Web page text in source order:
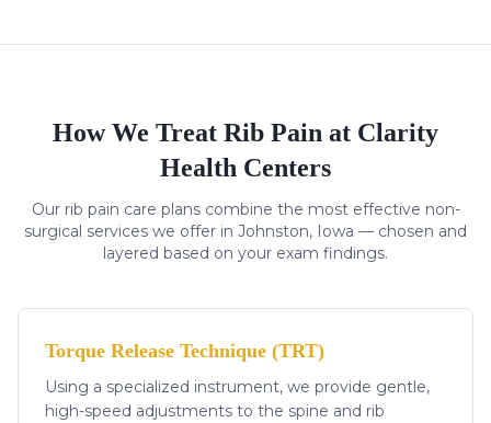
How We Treat Rib Pain at Clarity
Health Centers
Our rib pain care plans combine the most effective non-
surgical services we offer in Johnston, Iowa — chosen and
layered based on your exam findings.
Torque Release Technique (TRT)
Using a specialized instrument, we provide gentle,
high-speed adjustments to the spine and rib